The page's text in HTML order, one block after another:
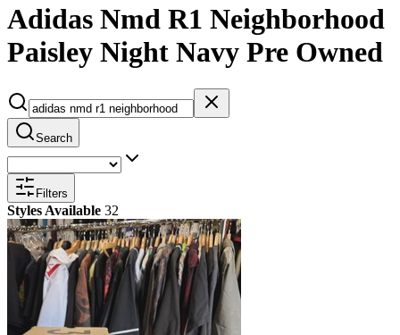
Adidas Nmd R1 Neighborhood
Paisley Night Navy Pre Owned
Search
Filters
Styles Available 32